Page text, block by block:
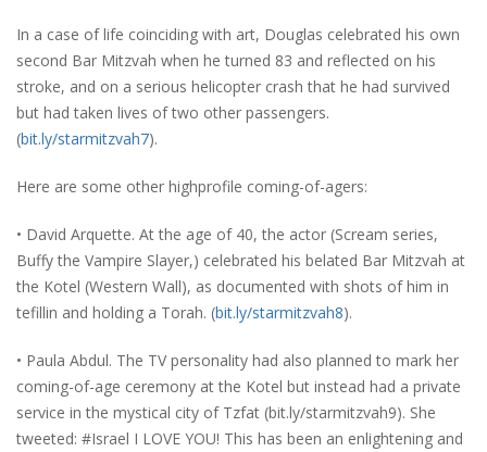
In a case of life coinciding with art, Douglas celebrated his own
second Bar Mitzvah when he turned 83 and reflected on his
stroke, and on a serious helicopter crash that he had survived
but had taken lives of two other passengers.
(bit.ly/starmitzvah7).
Here are some other highprofile coming-of-agers:
• David Arquette. At the age of 40, the actor (Scream series,
Buffy the Vampire Slayer,) celebrated his belated Bar Mitzvah at
the Kotel (Western Wall), as documented with shots of him in
tefillin and holding a Torah. (bit.ly/starmitzvah8).
• Paula Abdul. The TV personality had also planned to mark her
coming-of-age ceremony at the Kotel but instead had a private
service in the mystical city of Tzfat (bit.ly/starmitzvah9). She
tweeted: #Israel I LOVE YOU! This has been an enlightening and